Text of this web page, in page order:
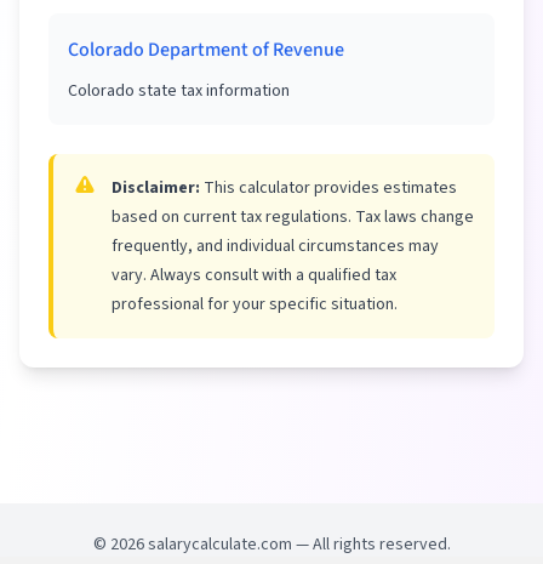
Colorado Department of Revenue
Colorado state tax information
Disclaimer: This calculator provides estimates
based on current tax regulations. Tax laws change
frequently, and individual circumstances may
vary. Always consult with a qualified tax
professional for your specific situation.
© 2026salarycalculate.com — All rights reserved.